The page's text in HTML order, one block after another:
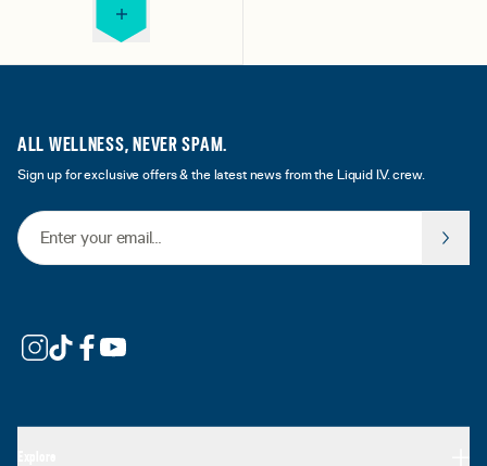
ALL WELLNESS, NEVER SPAM.
Sign up for exclusive offers & the latest news from the Liquid I.V. crew.
Email Address